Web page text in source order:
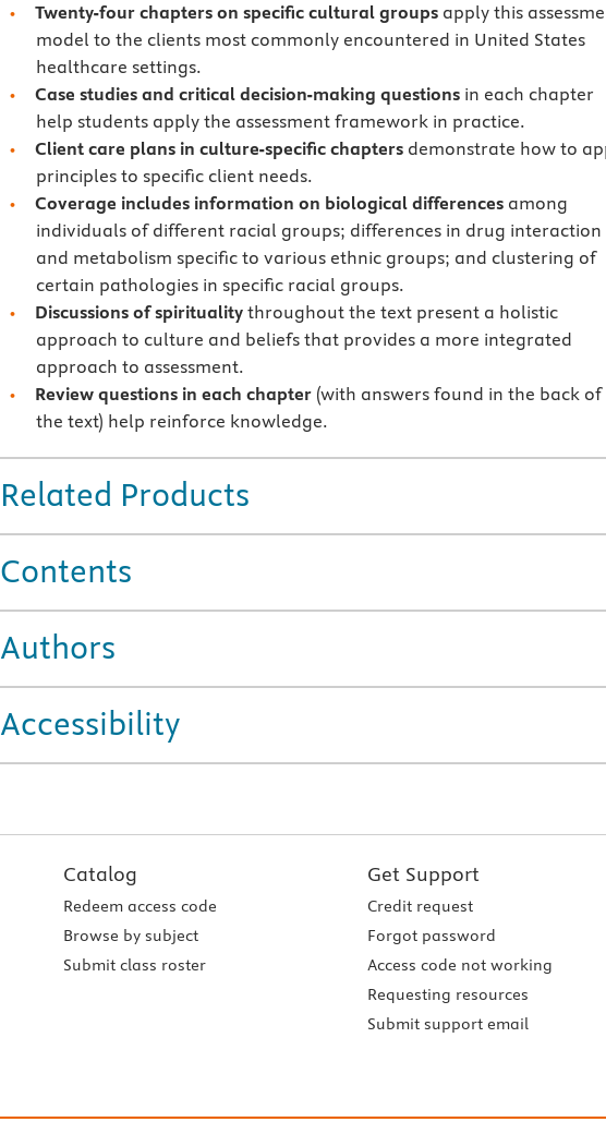
Twenty-four chapters on specific cultural groups apply this
model to the clients most commonly encountered in United States
healthcare settings.
Case studies and critical decision-making questions in each chapter
help students apply the assessment framework in practice.
Client care plans in culture-specific chapters demonstrate how to
principles to specific client needs.
Coverage includes information on biological differences among
individuals of different racial groups; differences in drug interaction
and metabolism specific to various ethnic groups; and clustering of
certain pathologies in specific racial groups.
Discussions of spirituality throughout the text present a holistic
approach to culture and beliefs that provides a more integrated
approach to assessment.
Review questions in each chapter (with answers found in the back of
the text) help reinforce knowledge.
Related Products
Contents
Authors
Accessibility
Catalog
Redeem access code
Browse by subject
Submit class roster
Get Support
Credit request
Forgot password
Access code not working
Requesting resources
Submit support email